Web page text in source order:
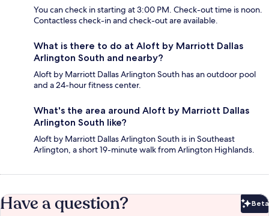
You can check in starting at 3:00 PM. Check-out time is noon.
Contactless check-in and check-out are available.
What is there to do at Aloft by Marriott Dallas
Arlington South and nearby?
Aloft by Marriott Dallas Arlington South has an outdoor pool
and a 24-hour fitness center.
What's the area around Aloft by Marriott Dallas
Arlington South like?
Aloft by Marriott Dallas Arlington South is in Southeast
Arlington, a short 19-minute walk from Arlington Highlands.
Have a question? Beta